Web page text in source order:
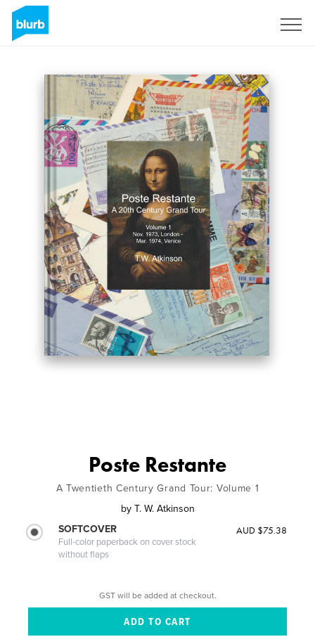
Poste Restante
A Twentieth Century Grand Tour: Volume 1
by T. W. Atkinson
SOFTCOVER
Full-color paperback on cover stock
without flaps
AUD $75.38
GST will be added at checkout.